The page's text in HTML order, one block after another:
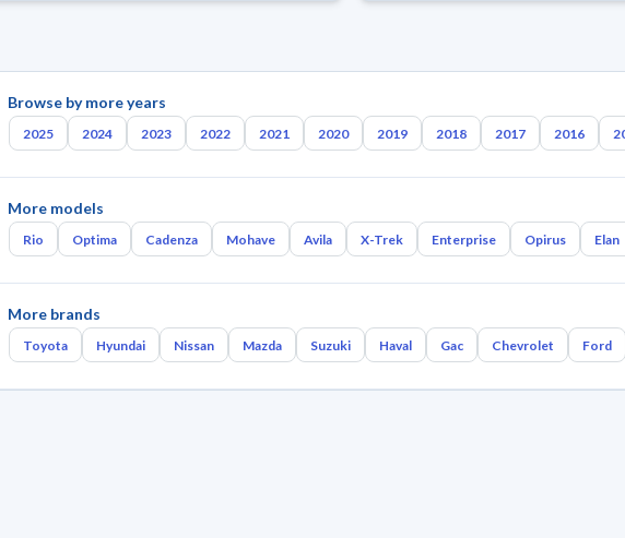
Browse by more years
2025 2024 2023 2022 2021 2020 2019 2018 2017 2016
More models
Rio Optima Cadenza Mohave Avila X-Trek Enterprise Opirus Elan
More brands
Toyota Hyundai Nissan Mazda Suzuki Haval Gac Chevrolet Ford